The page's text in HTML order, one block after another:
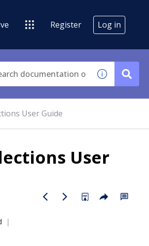
Register Log in
User Guide
User